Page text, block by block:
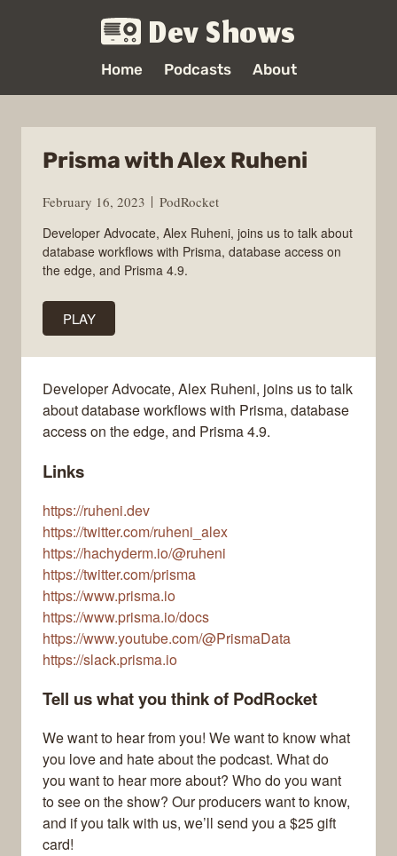
Dev Shows
Home Podcasts About
Prisma with Alex Ruheni
February 16, 2023
PodRocket
Developer Advocate, Alex Ruheni, joins us to talk about
database workflows with Prisma, database access on
the edge, and Prisma 4.9.
PLAY
Developer Advocate, Alex Ruheni, joins us to talk
about database workflows with Prisma, database
access on the edge, and Prisma 4.9.
Links
https://ruheni.dev
https://twitter.com/ruheni_alex
https://hachyderm.io/@ruheni
https://twitter.com/prisma
https://www.prisma.io
https://www.prisma.io/docs
https://www.youtube.com/@PrismaData
https://slack.prisma.io
Tell us what you think of PodRocket
We want to hear from you! We want to know what
you love and hate about the podcast. What do
you want to hear more about? Who do you want
to see on the show? Our producers want to know,
and if you talk with us, we’ll send you a $25 gift
card!